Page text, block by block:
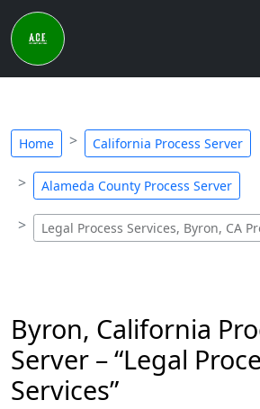
Home California Process Server
Alameda County Process Server
Legal Process Services, Byron, CA
Byron, California
Server – “Legal
Services”